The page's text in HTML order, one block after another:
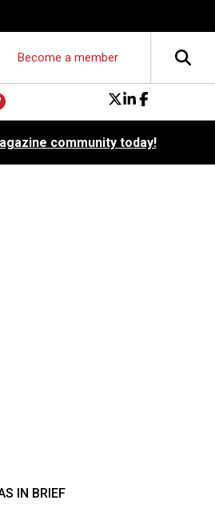
Become a member
community today!
IN BRIEF